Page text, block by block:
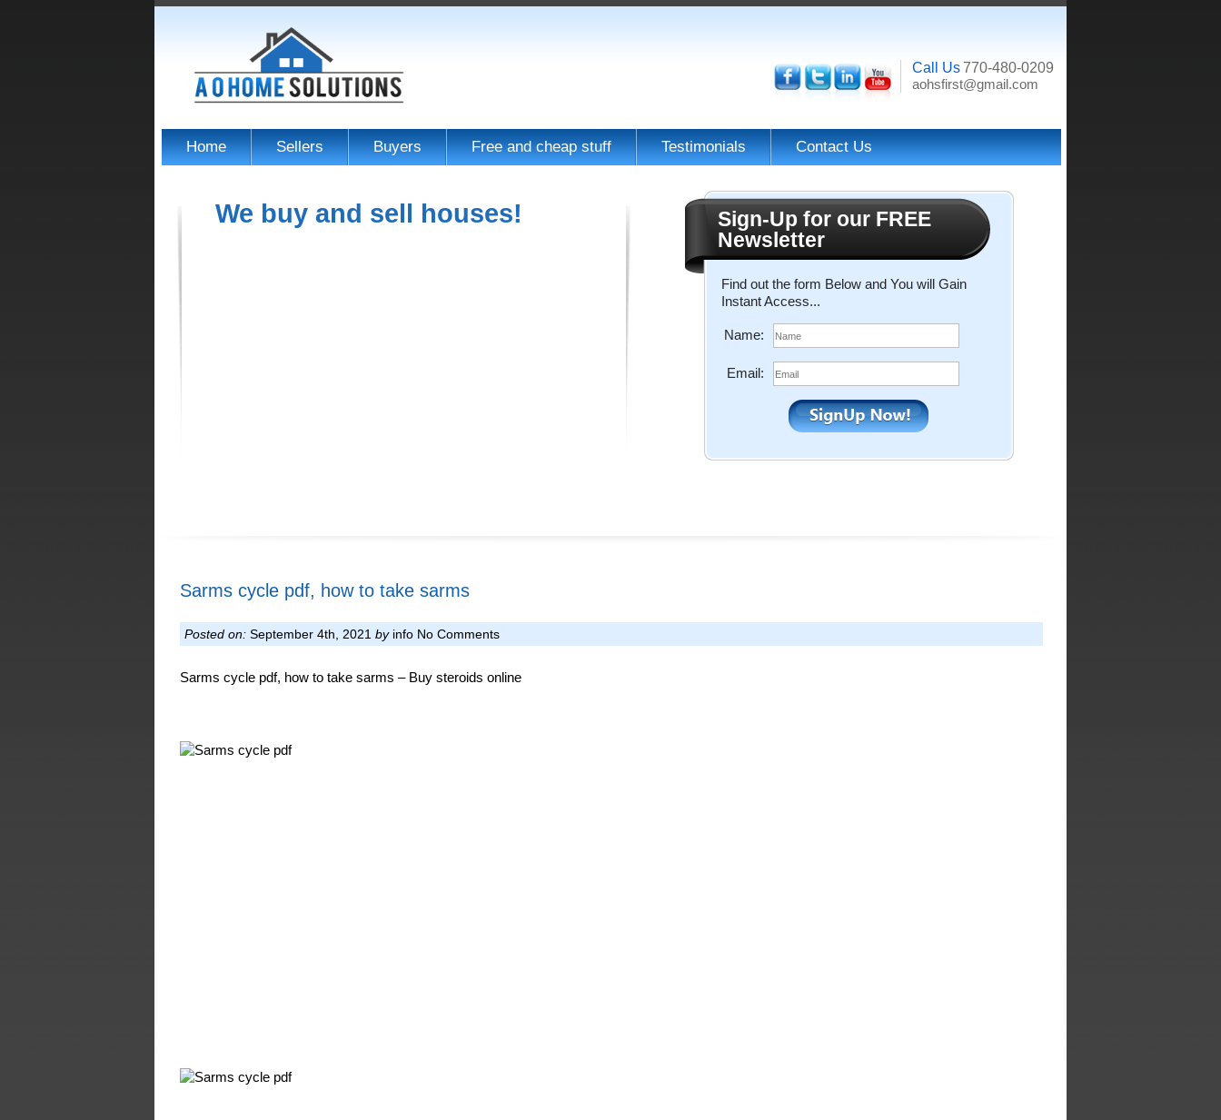
Call Us770-480-0209
aohsfirst@gmail.com
Home Sellers Buyers Free and cheap stuff Testimonials Contact Us
We buy and sell houses!
Sign-Up for our FREE
Newsletter
Find out the form Below and You will Gain
Instant Access...
Name:
Email:
Sarms cycle pdf, how to take sarms
Posted on: September 4th, 2021 byinfo No Comments
Sarms cycle pdf, how to take sarms – Buy steroids online